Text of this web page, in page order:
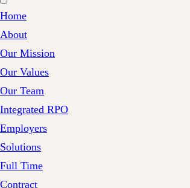
Home
About
Our Mission
Our Values
Our Team
Integrated RPO
Employers
Solutions
Full Time
Contract